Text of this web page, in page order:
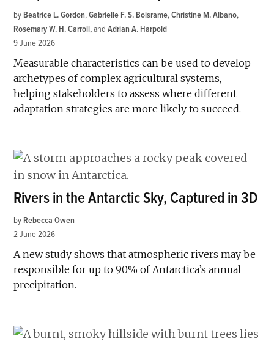
by Beatrice L. Gordon,Gabrielle F. S. Boisrame,Christine M. Albano,
Rosemary W. H. Carroll andAdrian A. Harpold
9 June 2026
Measurable characteristics can be used to develop
archetypes of complex agricultural systems,
helping stakeholders to assess where different
adaptation strategies are more likely to succeed.
Rivers in the Antarctic Sky, Captured in 3D
by Rebecca Owen
2 June 2026
A new study shows that atmospheric rivers may be
responsible for up to 90% of Antarctica’s annual
precipitation.